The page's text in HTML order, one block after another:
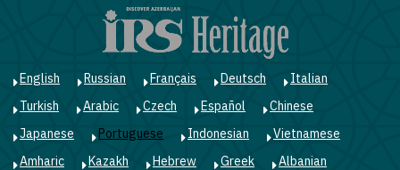
principal
English Russian Français Deutsch
Italian
Turkish
Arabic Czech Español
Chinese
Japanese
Portuguese Indonesian
Vietnamese
Amharic
Kazakh Hebrew Greek
Albanian